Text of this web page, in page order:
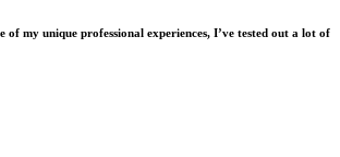
of my unique professional experiences, I’ve tested out a lot of